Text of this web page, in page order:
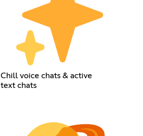
Chill voice chats & active
text chats